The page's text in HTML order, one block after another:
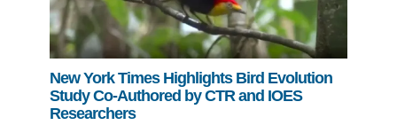
New York Times Highlights Bird Evolution
Study Co-Authored by CTR and IOES
Researchers